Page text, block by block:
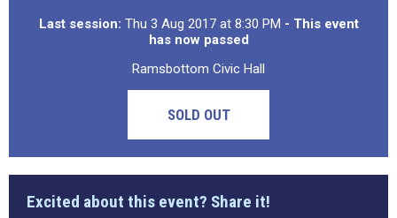
Last session: Thu 3 Aug 2017 at 8:30 PM - This event
has now passed
Ramsbottom Civic Hall
SOLD OUT
Excited about this event? Share it!